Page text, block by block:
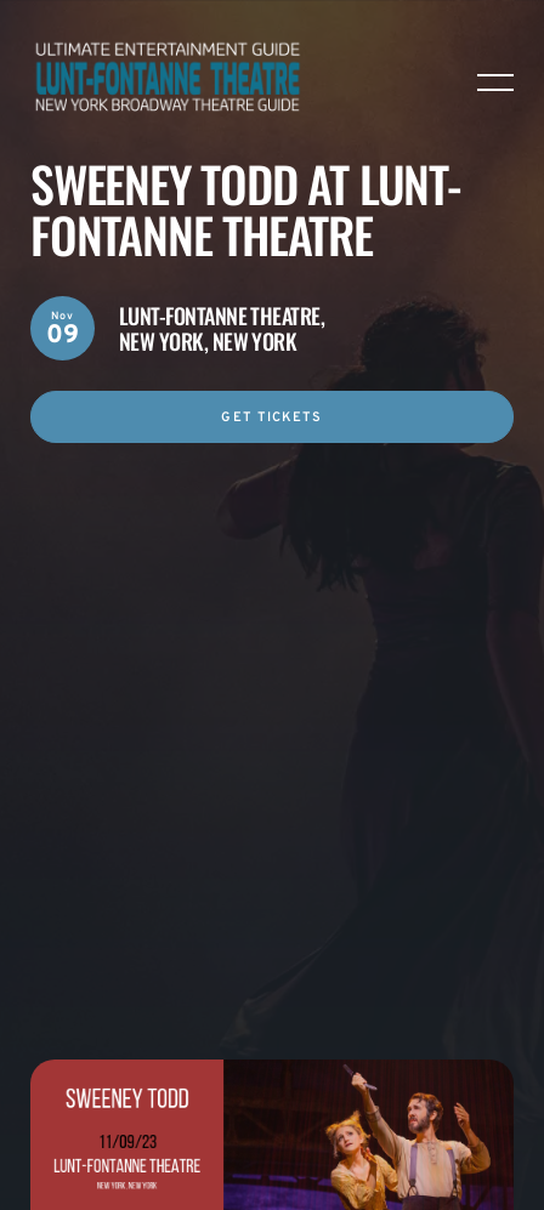
SWEENEY TODD AT LUNT-
FONTANNE THEATRE
LUNT-FONTANNE THEATRE,
NEW YORK, NEW YORK
Nov
09
GET TICKETS